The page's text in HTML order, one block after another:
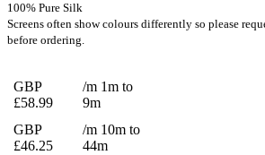
100% Pure Silk
Screens often show colours differently so please
before ordering.
GBP
£58.99
/m 1m to
9m
GBP
£46.25
/m 10m to
44m